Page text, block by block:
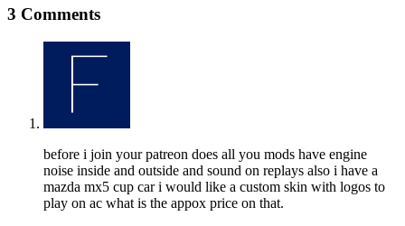
3 Comments
before i join your patreon does all you mods have engine
noise inside and outside and sound on replays also i have a
mazda mx5 cup car i would like a custom skin with logos to
play on ac what is the appox price on that.